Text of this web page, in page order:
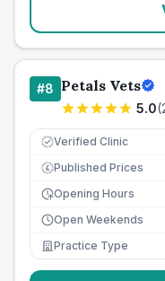
#8 Petals Vets
5.0(
Verified Clinic
£ Published Prices
Opening Hours
Open Weekends
Practice Type